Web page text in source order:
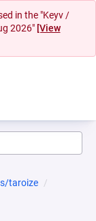
in the "Keyv /
2026" [View
taroize